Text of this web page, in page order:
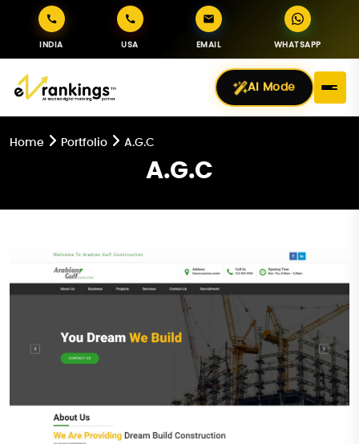
INDIA USA EMAIL WHATSAPP
AI Mode
Home Portfolio A.G.C
A.G.C